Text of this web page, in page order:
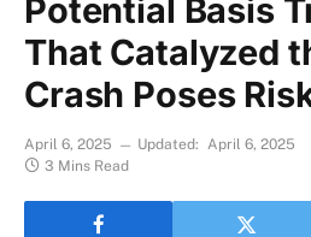
Potential Basis
That Catalyzed
Crash Poses
April 6, 2025 Updated: April 6, 2025
3 Mins Read